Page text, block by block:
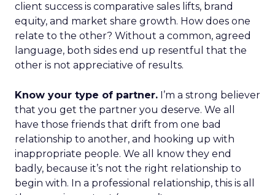
client success is comparative sales lifts, brand
equity, and market share growth. How does one
relate to the other? Without a common, agreed
language, both sides end up resentful that the
other is not appreciative of results.
Know your type of partner. I’m a strong believer
that you get the partner you deserve. We all
have those friends that drift from one bad
relationship to another, and hooking up with
inappropriate people. We all know they end
badly, because it’s not the right relationship to
begin with. In a professional relationship, this is all